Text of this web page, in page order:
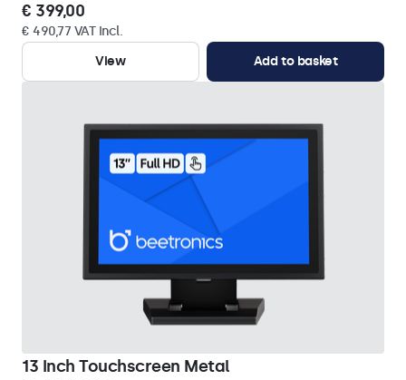
€ 399,00
€ 490,77 VAT Incl.
View
Add to basket
13 Inch Touchscreen Metal